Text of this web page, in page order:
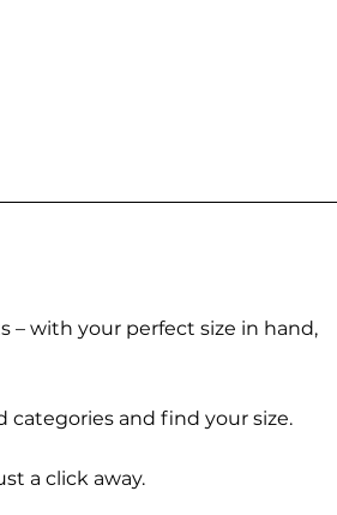
– with your perfect size in hand,
categories and find your size.
a click away.